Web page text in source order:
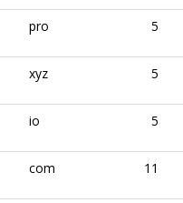
pro 5
xyz 5
io 5
com 11